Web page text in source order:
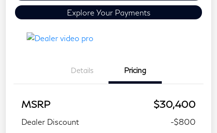
Explore Your Payments
Details Pricing
MSRP $30,400
Dealer Discount
-$800